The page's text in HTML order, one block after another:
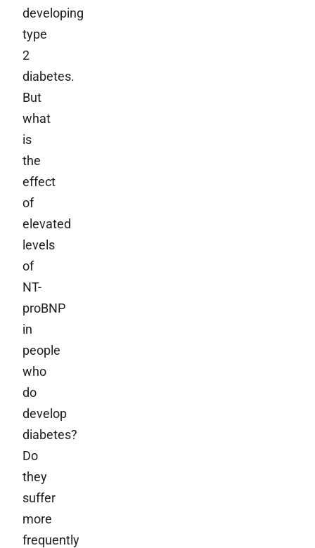
developing
type
2
diabetes.
But
what
is
the
effect
of
elevated
levels
of
NT-
proBNP
in
people
who
do
develop
diabetes?
Do
they
suffer
more
frequently